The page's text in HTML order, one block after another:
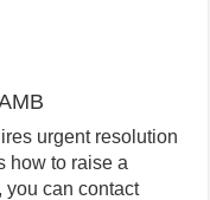
urgent resolution
how to raise a
you can contact